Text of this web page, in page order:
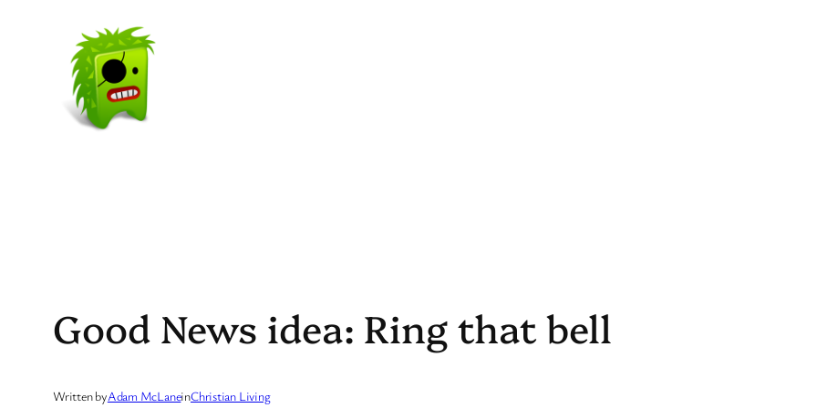
Good News idea: Ring that bell
Written byAdam McLaneinChristian Living